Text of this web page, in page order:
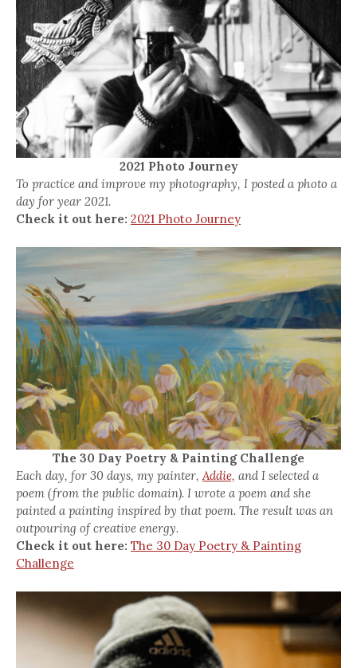
2021 Photo Journey
To practice and improve my photography, I posted a photo a
day for year 2021.
Check it out here: 2021 Photo Journey
The 30 Day Poetry & Painting Challenge
Each day, for 30 days, my painter,Addie, and I selected a
poem (from the public domain). I wrote a poem and she
painted a painting inspired by that poem. The result was an
outpouring of creative energy.
Check it out here: The 30 Day Poetry & Painting
Challenge